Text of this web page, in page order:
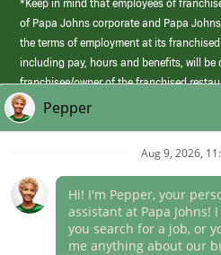
*Keep in mind that employees of
of Papa Johns corporate and Papa
the terms of employment at its
including pay, hours and benefits, will be
franchisee/owner of the franchised
those offered by Papa Johns corporate.
(link
opens
Career Areas